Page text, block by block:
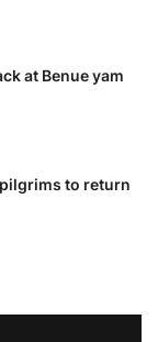
at Benue yam
to return